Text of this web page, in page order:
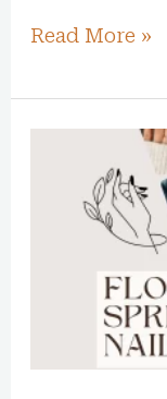
Read More »